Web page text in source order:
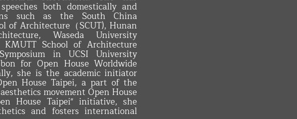
both domestically and
such as the South China
of Architecture（SCUT), Hunan
Waseda University
KMUTT School of Architecture
in UCSI University
for Open House Worldwide
she is the academic initiator
House Taipei, a part of the
movement Open House
House Taipei" initiative, she
and fosters international